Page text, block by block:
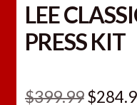
LEE
PRESS KIT
$399.99$